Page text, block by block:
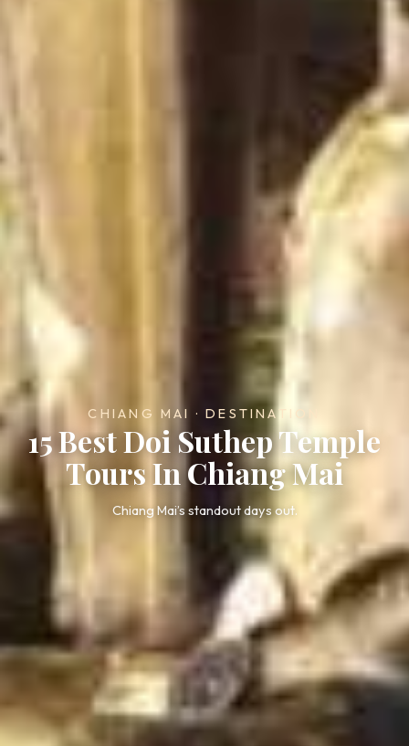
CHIANG MAI · DESTINATION
15 Best Doi Suthep Temple
Tours In Chiang Mai
Chiang Mai’s standout days out.